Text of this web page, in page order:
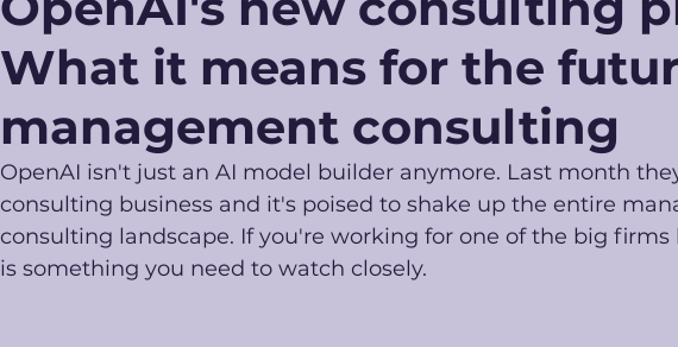
What it means for the
management consulting
OpenAI isn't just an AI model builder anymore. Last month
consulting business and it's poised to shake up the entire
consulting landscape. If you're working for one of the big firms
is something you need to watch closely.